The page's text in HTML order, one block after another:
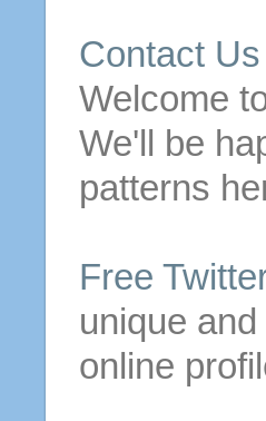
Contact Us
Welcome
We'll be
patterns
Free
unique and
online